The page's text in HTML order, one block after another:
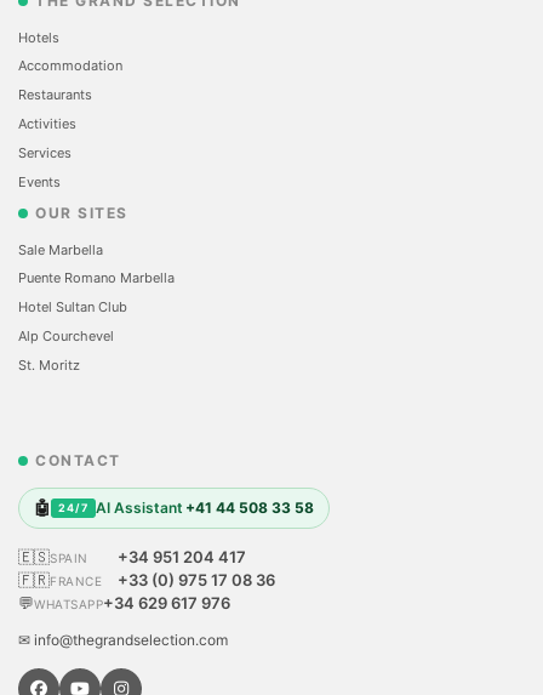
Hotels
Accommodation
Restaurants
Activities
Services
Events
OUR SITES
Sale Marbella
Puente Romano Marbella
Hotel Sultan Club
Alp Courchevel
St. Moritz
CONTACT
🤖 24/7 AI Assistant +41 44 508 33 58
🇪🇸SPAIN
+34 951 204 417
🇫🇷FRANCE
+33 (0) 975 17 08 36
💬WHATSAPP+34 629 617 976
✉ info@thegrandselection.com